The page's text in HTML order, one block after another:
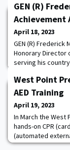
GEN (R)
Achievement
April 18, 2023
GEN (R) Frederick
Honorary Director
serving his
General Frederick
General Joseph
Read more. The
West Point
AED Training
April 19, 2023
In March the West
hands-on CPR
(automated
Medical